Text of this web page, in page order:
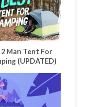
Man Tent For
(UPDATED)